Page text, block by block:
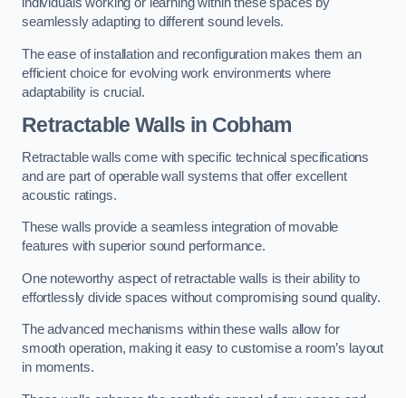
seamlessly adapting to different sound levels.
The ease of installation and reconfiguration makes them an
efficient choice for evolving work environments where
adaptability is crucial.
Retractable Walls in Cobham
Retractable walls come with specific technical specifications
and are part of operable wall systems that offer excellent
acoustic ratings.
These walls provide a seamless integration of movable
features with superior sound performance.
One noteworthy aspect of retractable walls is their ability to
effortlessly divide spaces without compromising sound quality.
The advanced mechanisms within these walls allow for
smooth operation, making it easy to customise a room’s layout
in moments.